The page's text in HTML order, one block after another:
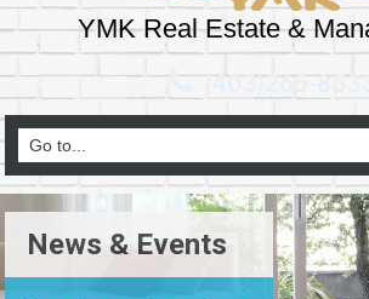
YMK Real Estate &
(403)265-
News & Events